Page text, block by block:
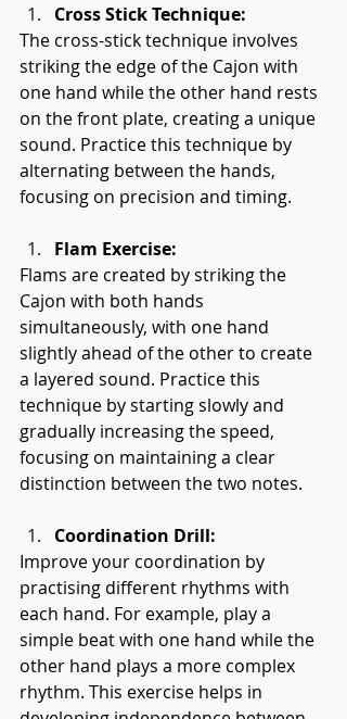
Cross Stick Technique:
The cross-stick technique involves
striking the edge of the Cajon with
one hand while the other hand rests
on the front plate, creating a unique
sound. Practice this technique by
alternating between the hands,
focusing on precision and timing.
Flam Exercise:
Flams are created by striking the
Cajon with both hands
simultaneously, with one hand
slightly ahead of the other to create
a layered sound. Practice this
technique by starting slowly and
gradually increasing the speed,
focusing on maintaining a clear
distinction between the two notes.
Coordination Drill:
Improve your coordination by
practising different rhythms with
each hand. For example, play a
simple beat with one hand while the
other hand plays a more complex
rhythm. This exercise helps in